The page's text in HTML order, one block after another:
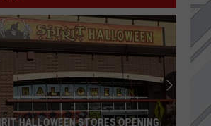
HALLOWEEN STORES OPENING